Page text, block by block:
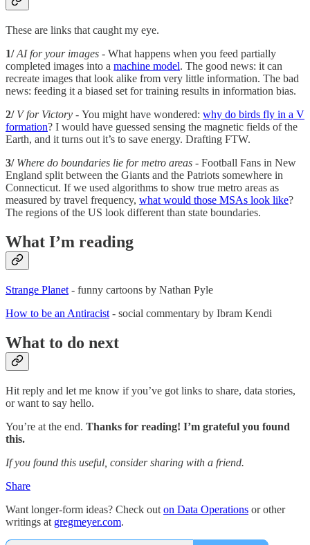
These are links that caught my eye.
1/AI for your images - What happens when you feed partially
completed images into a machine model. The good news: it can
recreate images that look alike from very little information. The bad
news: feeding it a biased set for training results in information bias.
2/ V for Victory - You might have wondered: why do birds fly in a V
formation? I would have guessed sensing the magnetic fields of the
Earth, and it turns out it’s to save energy. Drafting FTW.
3/ Where do boundaries lie for metro areas - Football Fans in New
England split between the Giants and the Patriots somewhere in
Connecticut. If we used algorithms to show true metro areas as
measured by travel frequency, what would those MSAs look like?
The regions of the US look different than state boundaries.
What I’m reading
Strange Planet - funny cartoons by Nathan Pyle
How to be an Antiracist - social commentary by Ibram Kendi
What to do next
Hit reply and let me know if you’ve got links to share, data stories,
or want to say hello.
You’re at the end. Thanks for reading! I’m grateful you found
this.
If you found this useful, consider sharing with a friend.
Share
Want longer-form ideas? Check out on Data Operations or other
writings at gregmeyer.com.